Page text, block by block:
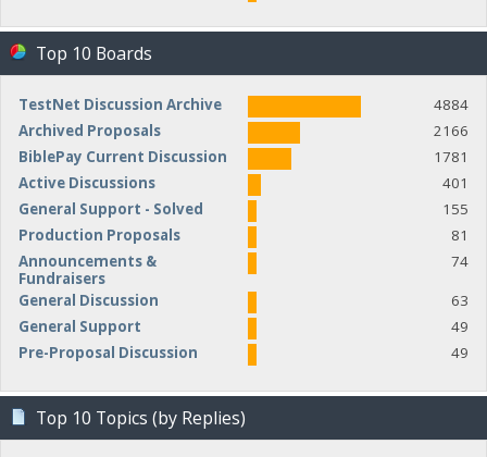
Top 10 Boards
TestNet Discussion Archive
4884
Archived Proposals
2166
BiblePay Current Discussion
1781
Active Discussions
401
General Support - Solved
155
Production Proposals
81
Announcements &
Fundraisers
74
General Discussion
63
General Support
49
Pre-Proposal Discussion
49
Top 10 Topics (by Replies)